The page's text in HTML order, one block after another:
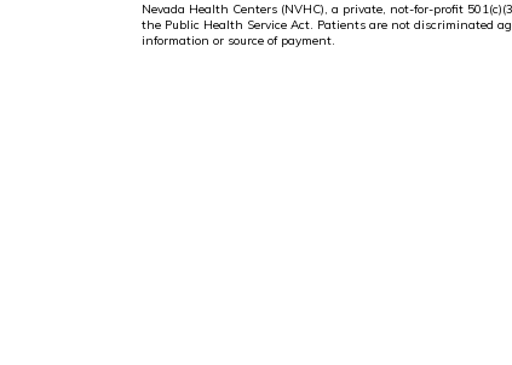
Nevada Health Centers (NVHC), a private, not-for-profit
the Public Health Service Act. Patients are not discriminated
information or source of payment.